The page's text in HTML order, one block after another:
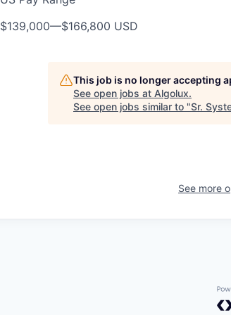
$139,000—$166,800 USD
This job is no longer accepting
See open jobs at Algolux.
See open jobs similar to "Sr.
See more